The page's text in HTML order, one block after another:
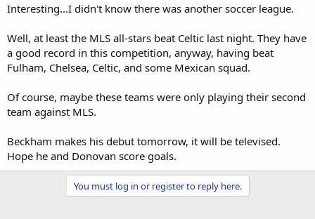
Interesting...I didn't know there was another soccer league.
Well, at least the MLS all-stars beat Celtic last night. They have
a good record in this competition, anyway, having beat
Fulham, Chelsea, Celtic, and some Mexican squad.
Of course, maybe these teams were only playing their second
team against MLS.
Beckham makes his debut tomorrow, it will be televised.
Hope he and Donovan score goals.
You must log in or register to reply here.